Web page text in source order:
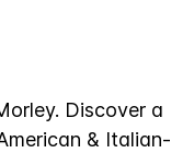
Discover a
& Italian-